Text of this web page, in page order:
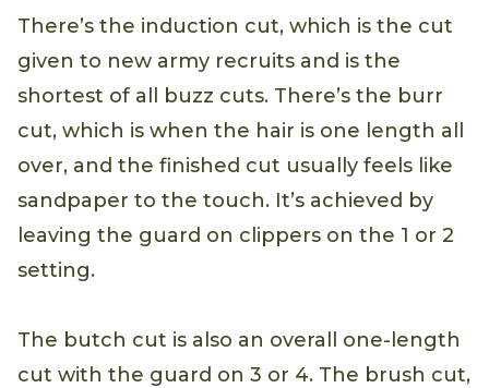
There’s the induction cut, which is the cut
given to new army recruits and is the
shortest of all buzz cuts. There’s the burr
cut, which is when the hair is one length all
over, and the finished cut usually feels like
sandpaper to the touch. It’s achieved by
leaving the guard on clippers on the 1 or 2
setting.
The butch cut is also an overall one-length
cut with the guard on 3 or 4. The brush cut,